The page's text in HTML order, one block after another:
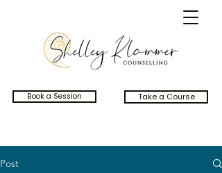
Book a Session Take a Course
Post